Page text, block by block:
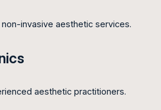
invasive aesthetic services.
aesthetic practitioners.